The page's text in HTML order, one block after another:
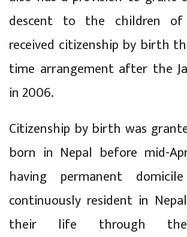
descent to the children
received citizenship by birth
time arrangement after the
in 2006.
Citizenship by birth was
born in Nepal before mid-
having permanent
continuously resident in
their life through the